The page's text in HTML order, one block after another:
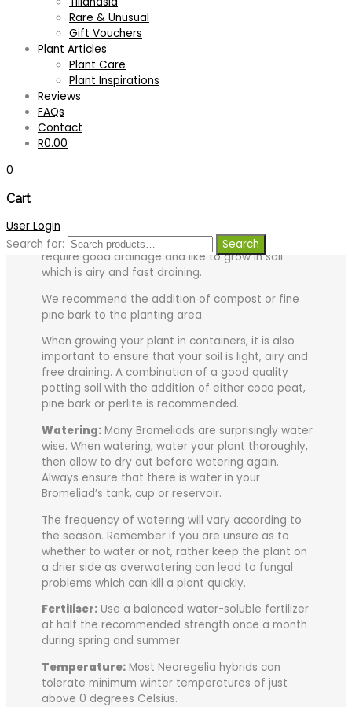
Rare & Unusual
Gift Vouchers
Plant Articles
Plant Care
Plant Inspirations
Reviews
FAQs
Contact
R0.00
0
Cart
User Login
Search for:
Search
Tips for growing your plant successfully:
Light:Best grown where it receives early morning
or late afternoon sun, however, full sun at midday
should be avoided to prevent scorching or
bleaching of the leaves.
Light is a very important factor to consider when
growing Neoregelia as this in most cases affects
Soil: Generally, Bromeliads which grow terrestrially,
require good drainage and like to grow in soil
which is airy and fast draining.
We recommend the addition of compost or fine
pine bark to the planting area.
When growing your plant in containers, it is also
important to ensure that your soil is light, airy and
free draining. A combination of a good quality
potting soil with the addition of either coco peat,
pine bark or perlite is recommended.
Watering: Many Bromeliads are surprisingly water
wise. When watering, water your plant thoroughly,
then allow to dry out before watering again.
Always ensure that there is water in your
Bromeliad’s tank, cup or reservoir.
The frequency of watering will vary according to
the season. Remember if you are unsure as to
whether to water or not, rather keep the plant on
a drier side as overwatering can lead to fungal
problems which can kill a plant quickly.
Fertiliser: Use a balanced water-soluble fertilizer
at half the recommended strength once a month
during spring and summer.
Temperature: Most Neoregelia hybrids can
tolerate minimum winter temperatures of just
above 0 degrees Celsius.